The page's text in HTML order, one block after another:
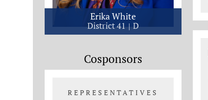
Erika White
District 41 D
Cosponsors
REPRESENTATIVES